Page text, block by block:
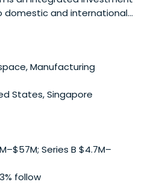
domestic and international
management that
Manufacturing
States, Singapore
Series B $4.7M–
follow